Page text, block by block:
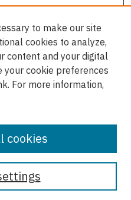
to make our site
cookies to analyze,
content and your digital
your cookie preferences
For more information,
cookies